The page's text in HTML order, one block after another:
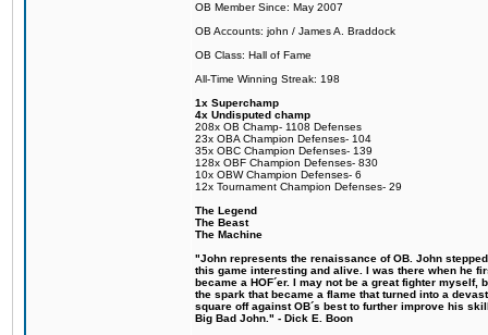
OB Member Since: May 2007
OB Accounts: john / James A. Braddock
OB Class: Hall of Fame
All-Time Winning Streak: 198
1x Superchamp
4x Undisputed champ
208x OB Champ- 1108 Defenses
23x OBA Champion Defenses- 104
35x OBC Champion Defenses- 139
128x OBF Champion Defenses- 830
10x OBW Champion Defenses- 6
12x Tournament Champion Defenses- 29
The Legend
The Beast
The Machine
"John represents the renaissance of OB. John
this game interesting and alive. I was there when he
became a HOF´er. I may not be a great fighter
the spark that became a flame that turned into a
square off against OB´s best to further improve his
Big Bad John." - Dick E. Boon